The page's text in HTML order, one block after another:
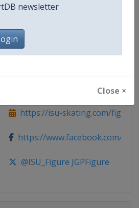
newsletter
Close ×
Mixed
https://isu-skating.com/
https://isu-skating.com/figure-
https://www.facebook.com/
@ISU_Figure JGPFigure